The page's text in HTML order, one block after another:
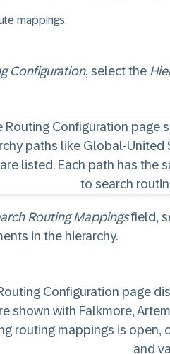
mappings:
Configuration, select the
Routing Mappingsfield,
in the hierarchy.